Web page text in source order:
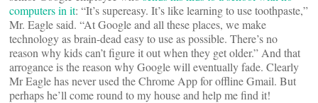
computers in it: “It’s supereasy. It’s like learning to use toothpaste,”
Mr. Eagle said. “At Google and all these places, we make
technology as brain-dead easy to use as possible. There’s no
reason why kids can’t figure it out when they get older.” And that
arrogance is the reason why Google will eventually fade. Clearly
Mr Eagle has never used the Chrome App for offline Gmail. But
perhaps he’ll come round to my house and help me find it!